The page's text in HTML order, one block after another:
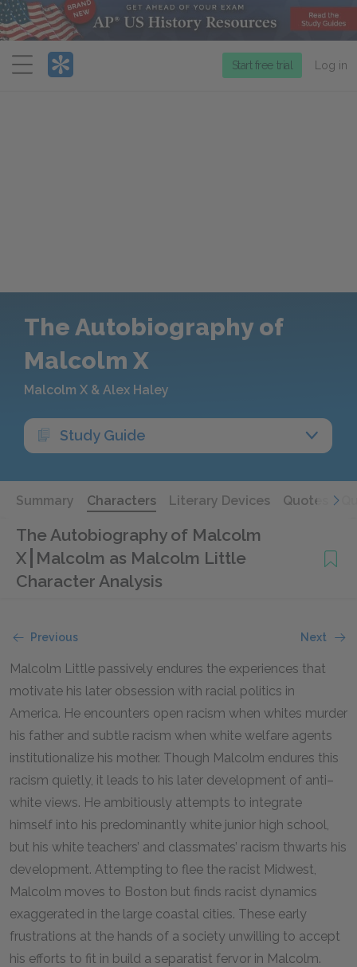
Menu
Start free trial Log in
The Autobiography of
Malcolm X
Malcolm X & Alex Haley
Study Guide
Summary Characters Literary Devices Quotes
The Autobiography of Malcolm
X Malcolm as Malcolm Little
Character Analysis
Previous Next
Malcolm Little passively endures the experiences that
motivate his later obsession with racial politics in
America. He encounters open racism when whites murder
his father and subtle racism when white welfare agents
institutionalize his mother. Though Malcolm endures this
racism quietly, it leads to his later development of anti–
white views. He ambitiously attempts to integrate
himself into his predominantly white junior high school,
but his white teachers’ and classmates’ racism thwarts his
development. Attempting to flee the racist Midwest,
Malcolm moves to Boston but finds racist dynamics
exaggerated in the large coastal cities. These early
frustrations at the hands of a society unwilling to accept
his efforts to fit in build a separatist fervor in Malcolm.